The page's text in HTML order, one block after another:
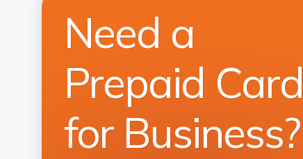
Need a
Prepaid Card
for Business?